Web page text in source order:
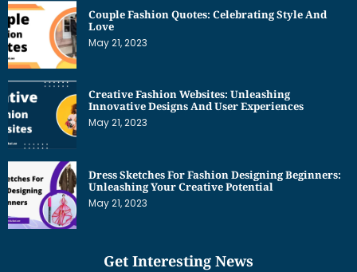
Couple Fashion Quotes: Celebrating Style And
Love
May 21, 2023
Creative Fashion Websites: Unleashing
Innovative Designs And User Experiences
May 21, 2023
Dress Sketches For Fashion Designing Beginners:
Unleashing Your Creative Potential
May 21, 2023
Get Interesting News